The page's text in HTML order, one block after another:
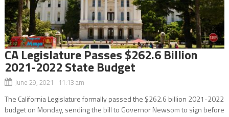
CA Legislature Passes $262.6 Billion
2021-2022 State Budget
June 29, 2021 11:13 am
The California Legislature formally passed the $262.6 billion 2021-2022
budget on Monday, sending the bill to Governor Newsom to sign before